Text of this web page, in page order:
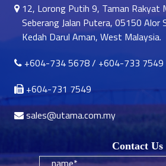
12, Lorong Putih 9, Taman Rakyat
Seberang Jalan Putera, 05150 Alor
Kedah Darul Aman, West Malaysia.
+604-734 5678/ +604-733 7549
+604-731 7549
sales@utama.com.my
Contact Us